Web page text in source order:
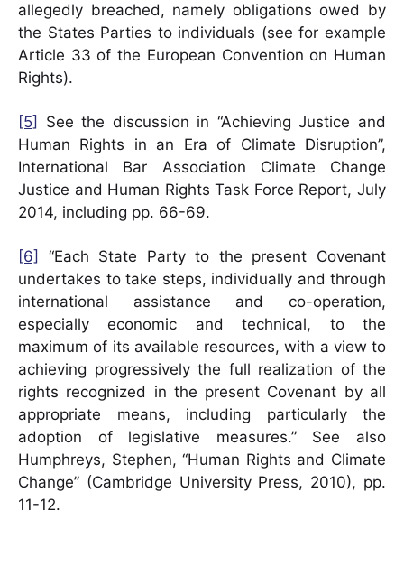
allegedly breached, namely obligations owed by
the States Parties to individuals (see for example
Article 33 of the European Convention on Human
Rights).
[5]
See the discussion in “Achieving Justice and
Human Rights in an Era of Climate Disruption”,
International Bar Association Climate Change
Justice and Human Rights Task Force Report, July
2014, including pp. 66-69.
[6]
“Each State Party to the present Covenant
undertakes to take steps, individually and through
international assistance and co-operation,
especially economic and technical, to the
maximum of its available resources, with a view to
achieving progressively the full realization of the
rights recognized in the present Covenant by all
appropriate means, including particularly the
adoption of legislative measures.” See also
Humphreys, Stephen, “Human Rights and Climate
Change” (Cambridge University Press, 2010), pp.
11-12.